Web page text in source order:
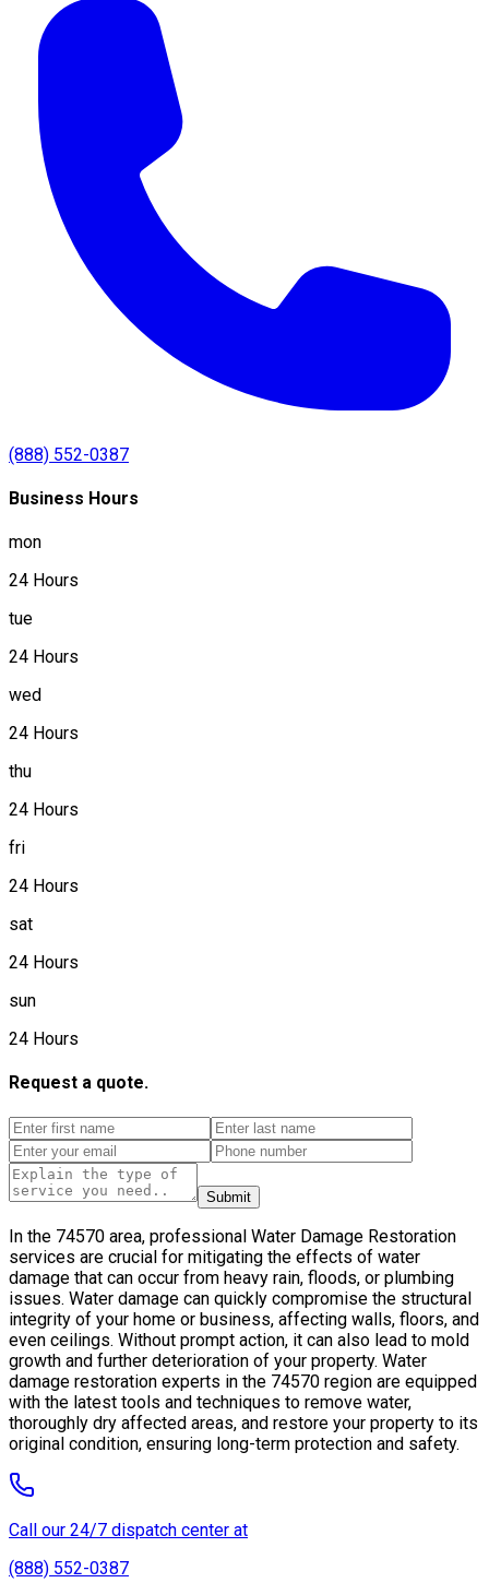
(888) 552-0387
Business Hours
mon
24 Hours
tue
24 Hours
wed
24 Hours
thu
24 Hours
fri
24 Hours
sat
24 Hours
sun
24 Hours
Request a quote.
Submit
In the 74570 area, professional Water Damage Restoration
services are crucial for mitigating the effects of water
damage that can occur from heavy rain, floods, or plumbing
issues. Water damage can quickly compromise the structural
integrity of your home or business, affecting walls, floors, and
even ceilings. Without prompt action, it can also lead to mold
growth and further deterioration of your property. Water
damage restoration experts in the 74570 region are equipped
with the latest tools and techniques to remove water,
thoroughly dry affected areas, and restore your property to its
original condition, ensuring long-term protection and safety.
Call our 24/7 dispatch center at
(888) 552-0387